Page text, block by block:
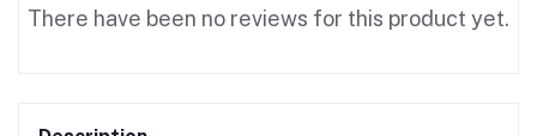
There have been no reviews for this product yet.